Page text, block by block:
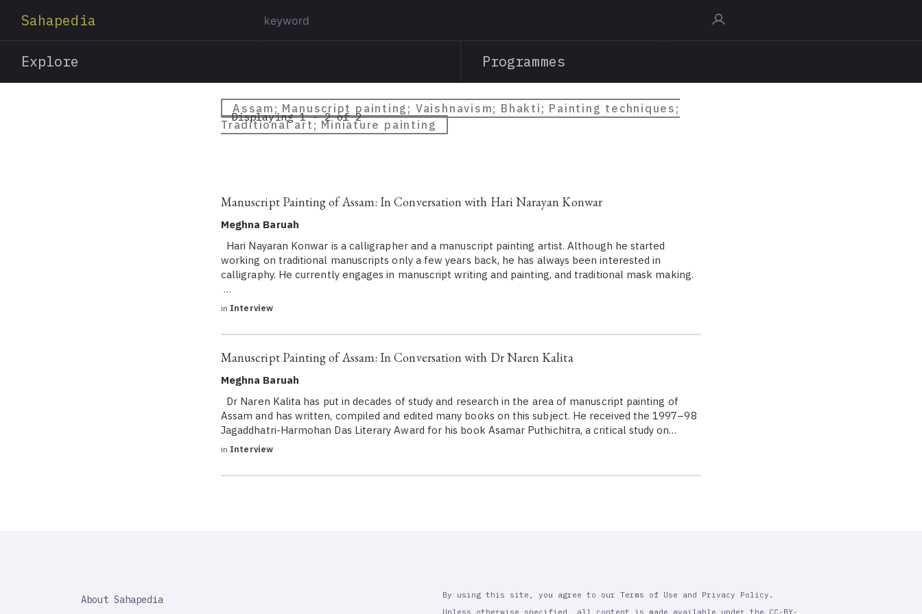
content
Sahapedia
Explore Programmes
Assam; Manuscript painting; Vaishnavism; Bhakti; Painting techniques;
Traditional art; Miniature painting
Displaying 1 - 2 of 2
Manuscript Painting of Assam: In Conversation with Hari Narayan Konwar
Meghna Baruah
Hari Nayaran Konwar is a calligrapher and a manuscript painting artist. Although he started
working on traditional manuscripts only a few years back, he has always been interested in
calligraphy. He currently engages in manuscript writing and painting, and traditional mask making.
…
in Interview
Manuscript Painting of Assam: In Conversation with Dr Naren Kalita
Meghna Baruah
Dr Naren Kalita has put in decades of study and research in the area of manuscript painting of
Assam and has written, compiled and edited many books on this subject. He received the 1997–98
Jagaddhatri-Harmohan Das Literary Award for his book Asamar Puthichitra, a critical study on…
in Interview
IMPORTANT
About Sahapedia
By using this site, you agree to our Terms of Use and Privacy Policy.
Unless otherwise specified, all content is made available under the CC-BY-